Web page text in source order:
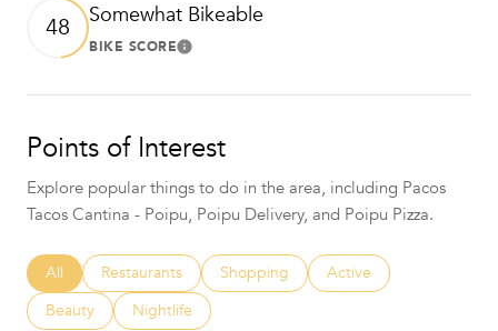
48 Somewhat Bikeable
BIKE SCORELearn More
Points of Interest
Explore popular things to do in the area, including Pacos
Tacos Cantina - Poipu, Poipu Delivery, and Poipu Pizza.
Search businesses related to
All Search businesses related to
Restaurants Search businesses related to
Shopping Search businesses
Active
Search businesses related to
Beauty Search businesses related to
Nightlife